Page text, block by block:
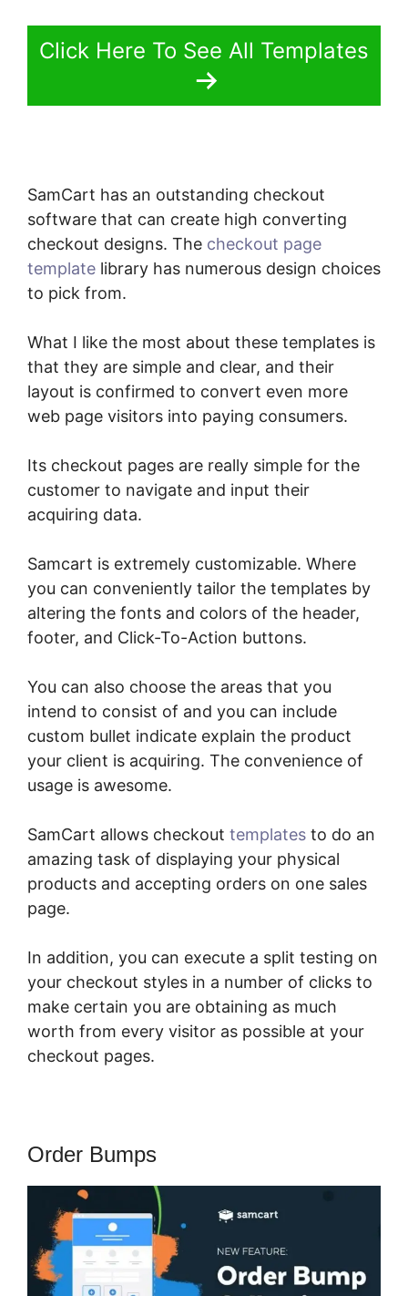
Click Here To See All Templates
SamCart has an outstanding checkout
software that can create high converting
checkout designs. The checkout page
template library has numerous design choices
to pick from.
What I like the most about these templates is
that they are simple and clear, and their
layout is confirmed to convert even more
web page visitors into paying consumers.
Its checkout pages are really simple for the
customer to navigate and input their
acquiring data.
Samcart is extremely customizable. Where
you can conveniently tailor the templates by
altering the fonts and colors of the header,
footer, and Click-To-Action buttons.
You can also choose the areas that you
intend to consist of and you can include
custom bullet indicate explain the product
your client is acquiring. The convenience of
usage is awesome.
SamCart allows checkout templates to do an
amazing task of displaying your physical
products and accepting orders on one sales
page.
In addition, you can execute a split testing on
your checkout styles in a number of clicks to
make certain you are obtaining as much
worth from every visitor as possible at your
checkout pages.
Order Bumps